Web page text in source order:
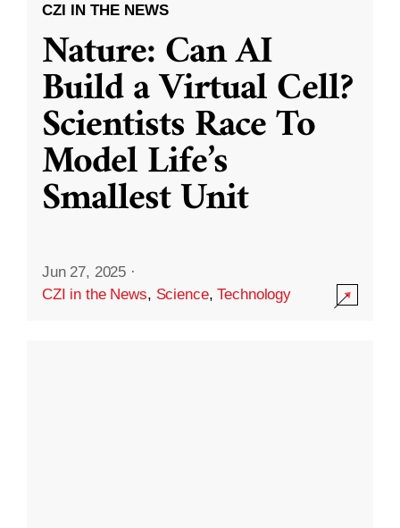
CZI IN THE NEWS
Nature: Can AI
Build a Virtual Cell?
Scientists Race To
Model Life’s
Smallest Unit
Jun 27, 2025 ·
CZI in the News, Science,Technology